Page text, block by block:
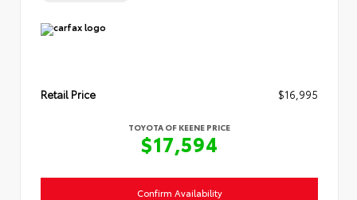
Retail Price $16,995
TOYOTA OF KEENE PRICE
$17,594
Confirm Availability